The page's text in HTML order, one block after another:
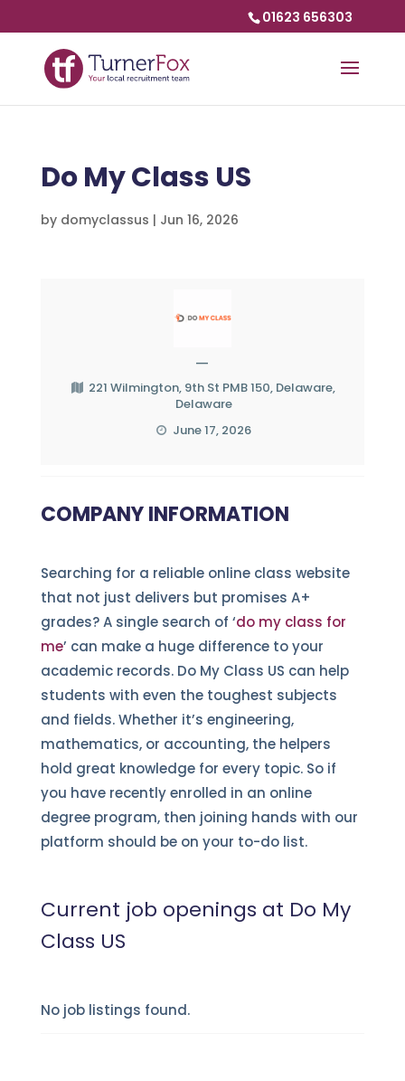
01623 656303
Do My Class US
by domyclassus | Jun 16, 2026
—
221 Wilmington, 9th St PMB 150, Delaware,
Delaware
June 17, 2026
COMPANY INFORMATION
Searching for a reliable online class website
that not just delivers but promises A+
grades? A single search of ‘do my class for
me’ can make a huge difference to your
academic records. Do My Class US can help
students with even the toughest subjects
and fields. Whether it’s engineering,
mathematics, or accounting, the helpers
hold great knowledge for every topic. So if
you have recently enrolled in an online
degree program, then joining hands with our
platform should be on your to-do list.
Current job openings at Do My
Class US
No job listings found.